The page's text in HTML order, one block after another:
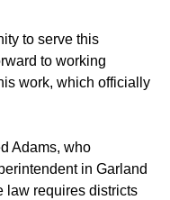
to serve this
to working
work, which officially
Adams, who
in Garland
law requires districts